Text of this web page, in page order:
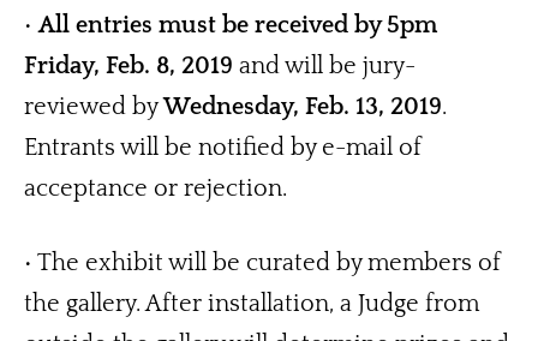
• All entries must be received by 5pm
Friday, Feb. 8, 2019 and will be jury-
reviewed by Wednesday, Feb. 13, 2019.
Entrants will be notified by e-mail of
acceptance or rejection.
• The exhibit will be curated by members of
the gallery. After installation, a Judge from